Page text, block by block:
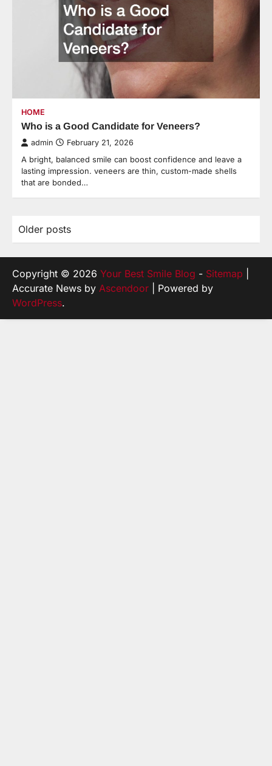
HOME
Who is a Good Candidate for Veneers?
admin February 21, 2026
A bright, balanced smile can boost confidence and leave a
lasting impression. veneers are thin, custom-made shells
that are bonded…
Posts
Older posts
Copyright © 2026 Your Best Smile Blog - Sitemap
Accurate News by Ascendoor | Powered by
WordPress.